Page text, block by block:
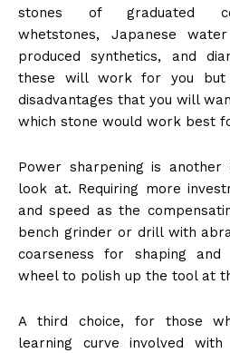
stones of graduated
whetstones, Japanese
produced synthetics, and
these will work for you but
disadvantages that you will
which stone would work best
Power sharpening is
look at. Requiring more
and speed as the
bench grinder or drill with
coarseness for shaping
wheel to polish up the tool at
A third choice, for those
learning curve involved